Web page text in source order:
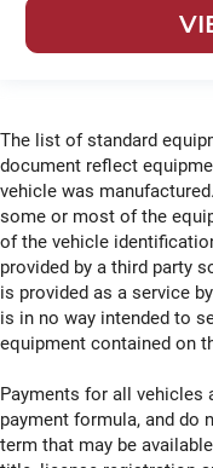
The list of standard
document reflect
vehicle was
some or most of the
of the vehicle
provided by a third party
is provided as a service
is in no way intended to
equipment contained on
Payments for all vehicles
payment formula, and do
term that may be